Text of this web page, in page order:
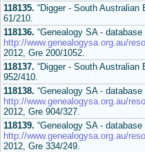
118135. “Digger - South Australian
61/210.
118136. “Genealogy SA - database
http://www.genealogysa.org.au/
2012, Gre 200/1052.
118137. “Digger - South Australian
952/410.
118138. “Genealogy SA - database
http://www.genealogysa.org.au/
2012, Gre 904/327.
118139. “Genealogy SA - database
http://www.genealogysa.org.au/
2012, Gre 334/249.